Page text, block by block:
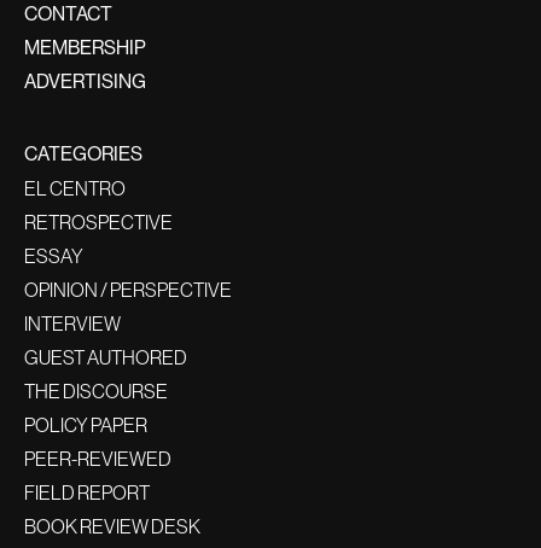
CONTACT
MEMBERSHIP
ADVERTISING
CATEGORIES
EL CENTRO
RETROSPECTIVE
ESSAY
OPINION / PERSPECTIVE
INTERVIEW
GUEST AUTHORED
THE DISCOURSE
POLICY PAPER
PEER-REVIEWED
FIELD REPORT
BOOK REVIEW DESK